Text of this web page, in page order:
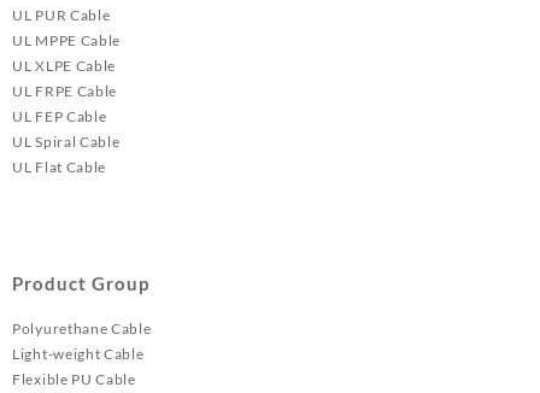
UL PUR Cable
UL MPPE Cable
UL XLPE Cable
UL FRPE Cable
UL FEP Cable
UL Spiral Cable
UL Flat Cable
Product Group
Polyurethane Cable
Light-weight Cable
Flexible PU Cable